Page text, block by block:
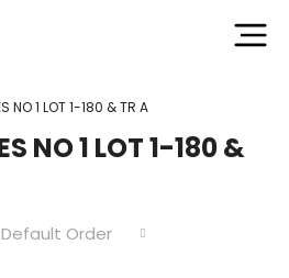
NO 1 LOT 1-180 & TR A
NO 1 LOT 1-180 &
Default Order